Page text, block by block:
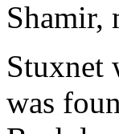
Shamir,
Stuxnet
was